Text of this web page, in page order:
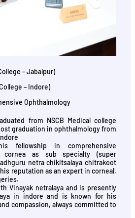
– Jabalpur)
– Indore)
Ophthalmology
from NSCB Medical college
graduation in ophthalmology from
fellowship in comprehensive
cornea as sub specialty (super
netra chikitsalaya chitrakoot
reputation as an expert in corneal,
Vinayak netralaya and is presently
in indore and is known for his
compassion, always committed to